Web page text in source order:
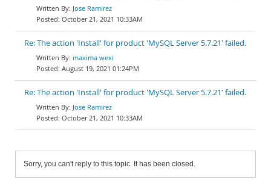
Jose Ramirez
October 21, 2021 10:33AM
Re: The action 'Install' for product 'MySQL Server 5.7.21' failed.
maxima wexi
August 19, 2021 01:24PM
Re: The action 'Install' for product 'MySQL Server 5.7.21' failed.
Jose Ramirez
October 21, 2021 10:33AM
Sorry, you can't reply to this topic. It has been closed.